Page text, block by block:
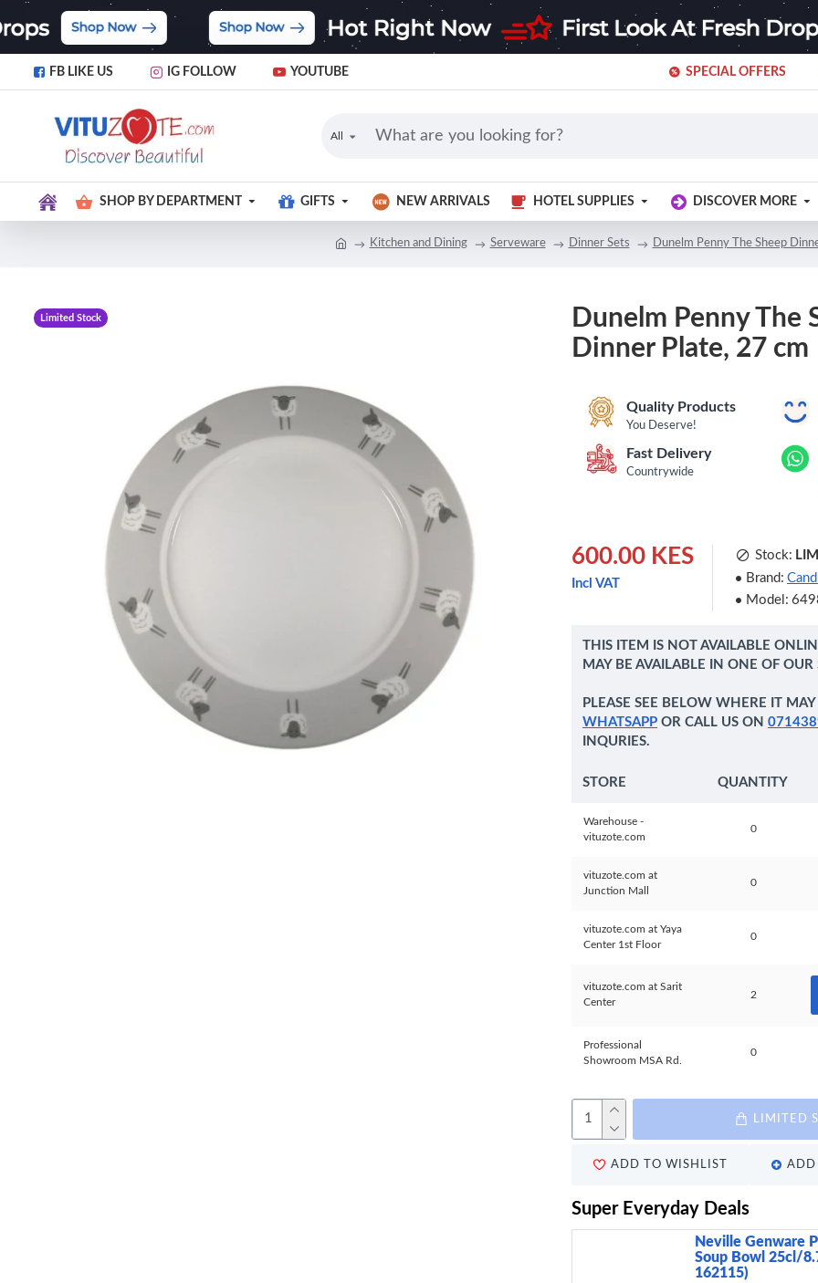
FB LIKE US IG FOLLOW YOUTUBE SPECIAL OFFERS
All
SHOP BY DEPARTMENT GIFTS NEW ARRIVALS HOTEL SUPPLIES DISCOVER MORE
Kitchen and Dining Serveware Dinner Sets Dunelm Penny The Sheep
Limited Stock
Dunelm Penny The
Dinner Plate, 27 cm
Quality Products
You Deserve!
Fast Delivery
Countrywide
600.00 KES
Incl VAT
Stock:
Brand:
Model:
THIS ITEM IS NOT AVAILABLE
MAY BE AVAILABLE IN ONE OF OUR
PLEASE SEE BELOW WHERE IT
WHATSAPP OR CALL US ON
INQURIES.
STORE QUANTITY
Warehouse -
vituzote.com
0
vituzote.com at
Junction Mall
0
vituzote.com at Yaya
Center 1st Floor
0
vituzote.com at Sarit
Center
2
Professional
Showroom MSA Rd.
0
LIMITED
ADD TO WISHLIST ADD
Super Everyday Deals
Neville Genware
Soup Bowl 25cl/
162115)